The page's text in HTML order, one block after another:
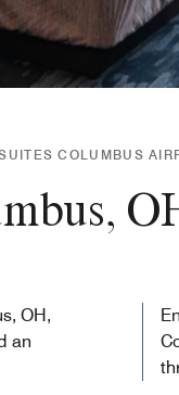
COLUMBUS
OH,
an